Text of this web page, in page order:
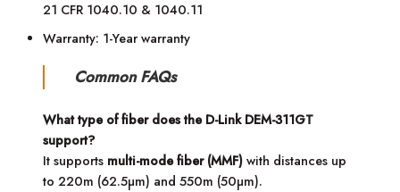
21 CFR 1040.10 & 1040.11
Warranty: 1-Year warranty
Common FAQs
What type of fiber does the D-Link DEM-311GT
support?
It supports multi-mode fiber (MMF) with distances up
to 220m (62.5µm) and 550m (50µm).